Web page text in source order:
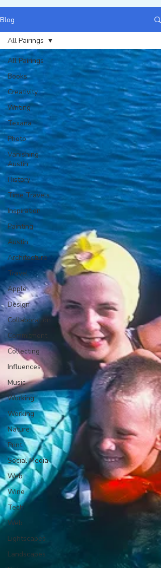
Blog
All Pairings
Books
Creativity
Writing
Texana
Photo
Vanishing
Austin
History
Time Travels
Inspiration
Painting
Austin
Architecture
Travel
Apple
Design
Collaboration
Commitment
Collecting
Influences
Music
Working
Working
Nature
Print
Social Media
Web
Wine
Tech
Web
Lightscapes
Landscapes
All Pairings